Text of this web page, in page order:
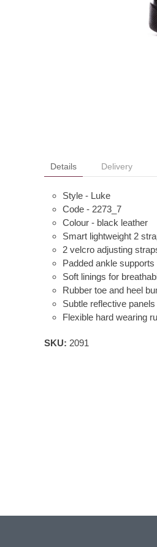
Details Delivery
Style - Luke
Code - 2273_7
Colour - black leather
Smart lightweight 2
2 velcro adjusting
Padded ankle
Soft linings for
Rubber toe and heel
Subtle reflective
Flexible hard wearing
SKU: 2091